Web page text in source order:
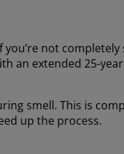
you’re not
an extended 25-
smell. This is
up the process.